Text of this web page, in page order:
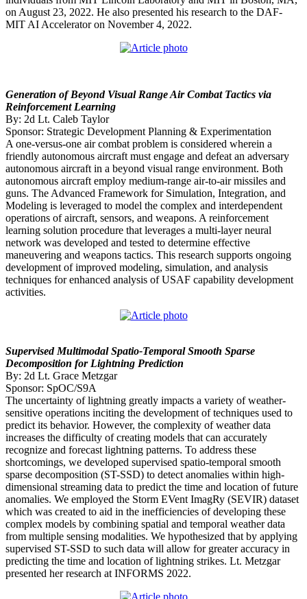
on August 23, 2022. He also presented his research to the DAF-
MIT AI Accelerator on November 4, 2022.
Generation of Beyond Visual Range Air Combat Tactics via
Reinforcement Learning
By: 2d Lt. Caleb Taylor
Sponsor: Strategic Development Planning & Experimentation
A one-versus-one air combat problem is considered wherein a
friendly autonomous aircraft must engage and defeat an adversary
autonomous aircraft in a beyond visual range environment. Both
autonomous aircraft employ medium-range air-to-air missiles and
guns. The Advanced Framework for Simulation, Integration, and
Modeling is leveraged to model the complex and interdependent
operations of aircraft, sensors, and weapons. A reinforcement
learning solution procedure that leverages a multi-layer neural
network was developed and tested to determine effective
maneuvering and weapons tactics. This research supports ongoing
development of improved modeling, simulation, and analysis
techniques for enhanced analysis of USAF capability development
activities.
Supervised Multimodal Spatio-Temporal Smooth Sparse
Decomposition for Lightning Prediction
By: 2d Lt. Grace Metzgar
Sponsor: SpOC/S9A
The uncertainty of lightning greatly impacts a variety of weather-
sensitive operations inciting the development of techniques used to
predict its behavior. However, the complexity of weather data
increases the difficulty of creating models that can accurately
recognize and forecast lightning patterns. To address these
shortcomings, we developed supervised spatio-temporal smooth
sparse decomposition (ST-SSD) to detect anomalies within high-
dimensional streaming data to predict the time and location of future
anomalies. We employed the Storm EVent ImagRy (SEVIR) dataset
which was created to aid in the inefficiencies of developing these
complex models by combining spatial and temporal weather data
from multiple sensing modalities. We hypothesized that by applying
supervised ST-SSD to such data will allow for greater accuracy in
predicting the time and location of lightning strikes. Lt. Metzgar
presented her research at INFORMS 2022.